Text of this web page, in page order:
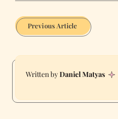
Previous Article
Daniel Matyas